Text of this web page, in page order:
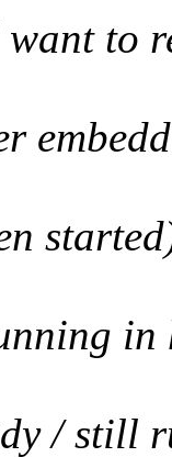
to
in
/ still